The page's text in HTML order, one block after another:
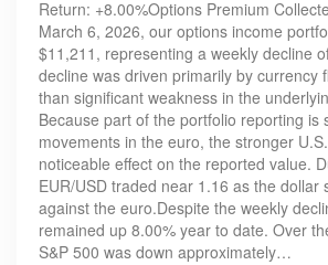
Return: +8.00%Options Premium
March 6, 2026, our options income
$11,211, representing a weekly decline
decline was driven primarily by currency
than significant weakness in the
Because part of the portfolio reporting is
movements in the euro, the stronger
noticeable effect on the reported value.
EUR/USD traded near 1.16 as the dollar
against the euro.Despite the weekly
remained up 8.00% year to date. Over
S&P 500 was down approximately…